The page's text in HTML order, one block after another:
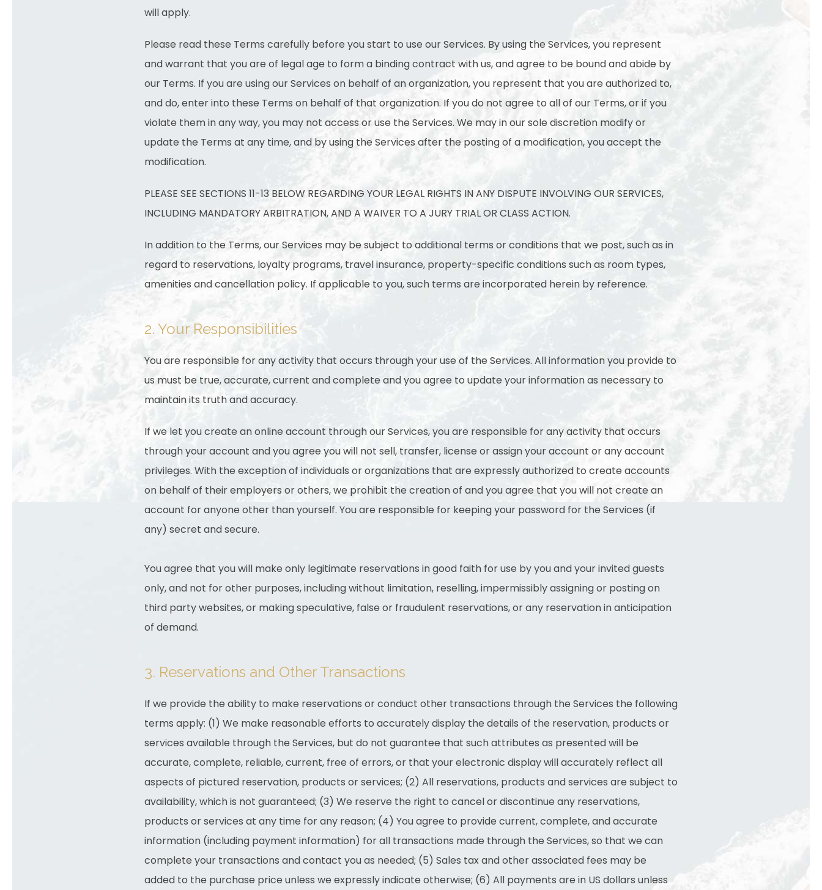
will apply.
Please read these Terms carefully before you start to use our Services. By using the Services, you represent
and warrant that you are of legal age to form a binding contract with us, and agree to be bound and abide by
our Terms. If you are using our Services on behalf of an organization, you represent that you are authorized to,
and do, enter into these Terms on behalf of that organization. If you do not agree to all of our Terms, or if you
violate them in any way, you may not access or use the Services. We may in our sole discretion modify or
update the Terms at any time, and by using the Services after the posting of a modification, you accept the
modification.
PLEASE SEE SECTIONS 11-13 BELOW REGARDING YOUR LEGAL RIGHTS IN ANY DISPUTE INVOLVING OUR SERVICES,
INCLUDING MANDATORY ARBITRATION, AND A WAIVER TO A JURY TRIAL OR CLASS ACTION.
In addition to the Terms, our Services may be subject to additional terms or conditions that we post, such as in
regard to reservations, loyalty programs, travel insurance, property-specific conditions such as room types,
amenities and cancellation policy. If applicable to you, such terms are incorporated herein by reference.
2. Your Responsibilities
You are responsible for any activity that occurs through your use of the Services. All information you provide to
us must be true, accurate, current and complete and you agree to update your information as necessary to
maintain its truth and accuracy.
If we let you create an online account through our Services, you are responsible for any activity that occurs
through your account and you agree you will not sell, transfer, license or assign your account or any account
privileges. With the exception of individuals or organizations that are expressly authorized to create accounts
on behalf of their employers or others, we prohibit the creation of and you agree that you will not create an
account for anyone other than yourself. You are responsible for keeping your password for the Services (if
any) secret and secure.
You agree that you will make only legitimate reservations in good faith for use by you and your invited guests
only, and not for other purposes, including without limitation, reselling, impermissibly assigning or posting on
third party websites, or making speculative, false or fraudulent reservations, or any reservation in anticipation
of demand.
3. Reservations and Other Transactions
If we provide the ability to make reservations or conduct other transactions through the Services the following
terms apply: (1) We make reasonable efforts to accurately display the details of the reservation, products or
services available through the Services, but do not guarantee that such attributes as presented will be
accurate, complete, reliable, current, free of errors, or that your electronic display will accurately reflect all
aspects of pictured reservation, products or services; (2) All reservations, products and services are subject to
availability, which is not guaranteed; (3) We reserve the right to cancel or discontinue any reservations,
products or services at any time for any reason; (4) You agree to provide current, complete, and accurate
information (including payment information) for all transactions made through the Services, so that we can
complete your transactions and contact you as needed; (5) Sales tax and other associated fees may be
added to the purchase price unless we expressly indicate otherwise; (6) All payments are in US dollars unless